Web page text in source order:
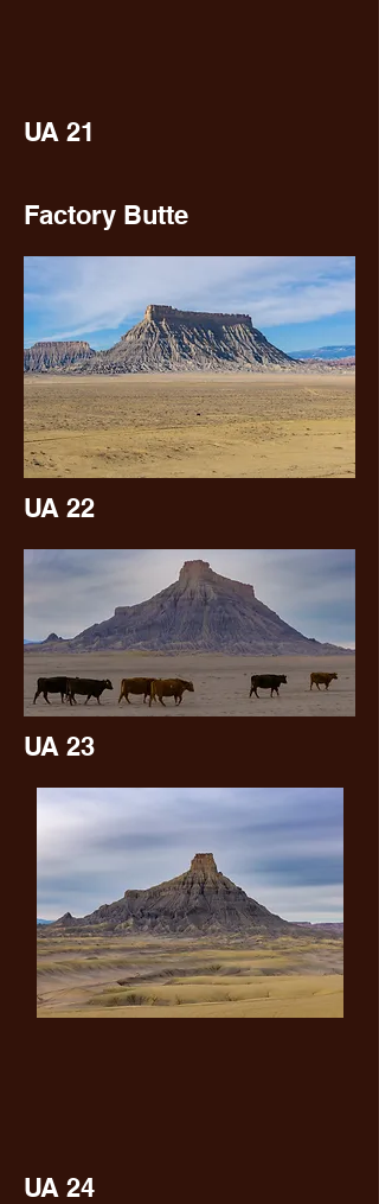
UA 21
Factory Butte
UA 22
UA 23
UA 24